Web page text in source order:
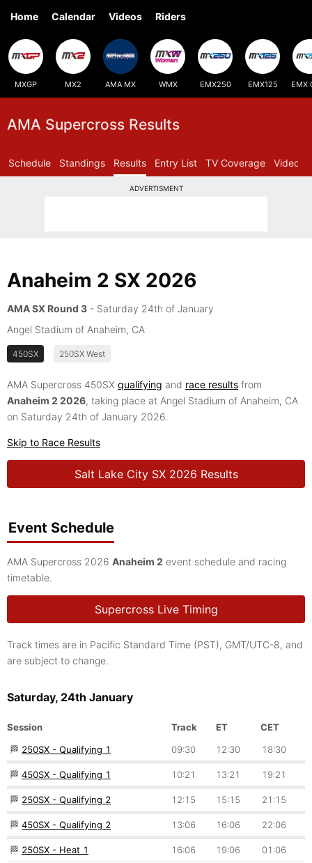
Home Calendar Videos Riders
MXGP MX2 AMA MX WMX EMX250 EMX125 EMX
AMA Supercross Results
Schedule Standings Results Entry List TV Coverage Videos
ADVERTISMENT
Anaheim 2 SX 2026
AMA SX Round 3 - Saturday 24th of January
Angel Stadium of Anaheim, CA
450SX 250SX West
AMA Supercross 450SX qualifying and race results from
Anaheim 2 2026, taking place at Angel Stadium of Anaheim, CA
on Saturday 24th of January 2026.
Skip to Race Results
Salt Lake City SX 2026 Results
Event Schedule
AMA Supercross 2026 Anaheim 2 event schedule and racing
timetable.
Supercross Live Timing
Track times are in Pacific Standard Time (PST), GMT/UTC-8, and
are subject to change.
Saturday, 24th January
Session Track ET
CET
🏁 250SX - Qualifying 1 09:30 12:30 18:30
🏁 450SX - Qualifying 1 10:21 13:21 19:21
🏁 250SX - Qualifying 2 12:15 15:15 21:15
🏁 450SX - Qualifying 2 13:06 16:06 22:06
🏁 250SX - Heat 1 16:06 19:06 01:06